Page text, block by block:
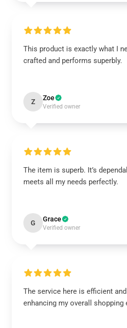
This product is exactly what I
crafted and performs superbly.
Z Zoe
Verified owner
The item is superb. It’s
meets all my needs perfectly.
G Grace
Verified owner
The service here is efficient
enhancing my overall shopping